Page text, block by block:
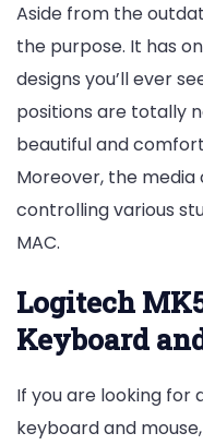
Aside from the
the purpose. It has
designs you’ll ever
positions are totally
beautiful and
Moreover, the
controlling various
MAC.
Logitech
Keyboard
If you are looking for
keyboard and